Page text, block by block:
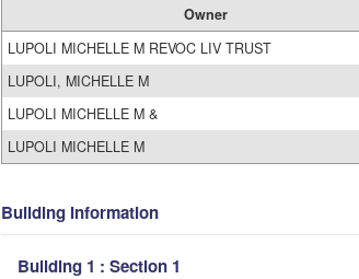
Owner
LUPOLI MICHELLE M REVOC LIV TRUST
LUPOLI, MICHELLE M
LUPOLI MICHELLE M &
LUPOLI MICHELLE M
Building Information
Building 1 : Section 1